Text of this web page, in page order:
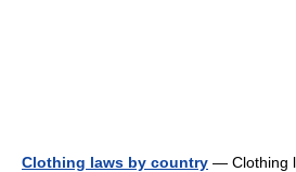
Clothing laws by country — Clothing